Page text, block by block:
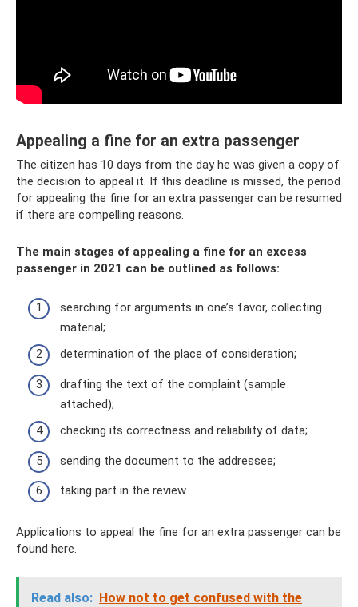
Appealing a fine for an extra passenger
The citizen has 10 days from the day he was given a copy of
the decision to appeal it. If this deadline is missed, the period
for appealing the fine for an extra passenger can be resumed
if there are compelling reasons.
The main stages of appealing a fine for an excess
passenger in 2021 can be outlined as follows:
searching for arguments in one’s favor, collecting
material;
determination of the place of consideration;
drafting the text of the complaint (sample
attached);
checking its correctness and reliability of data;
sending the document to the addressee;
taking part in the review.
Applications to appeal the fine for an extra passenger can be
found here.
Read also: How not to get confused with the